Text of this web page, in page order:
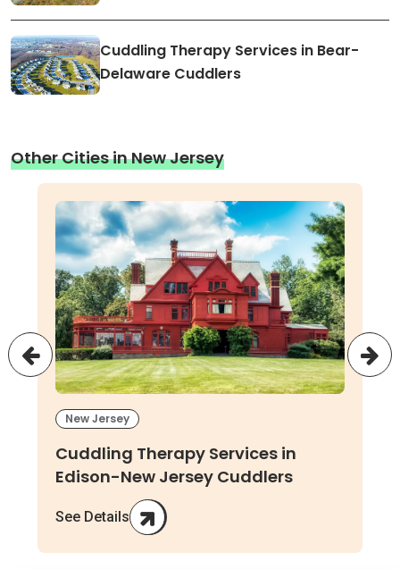
Cuddling Therapy Services in Bear-
Delaware Cuddlers
Other Cities in New Jersey
New Jersey
Cuddling Therapy Services in
Edison-New Jersey Cuddlers
See Details